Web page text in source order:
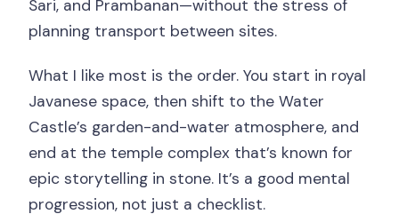
Sari, and Prambanan—without the stress of
planning transport between sites.
What I like most is the order. You start in royal
Javanese space, then shift to the Water
Castle’s garden-and-water atmosphere, and
end at the temple complex that’s known for
epic storytelling in stone. It’s a good mental
progression, not just a checklist.